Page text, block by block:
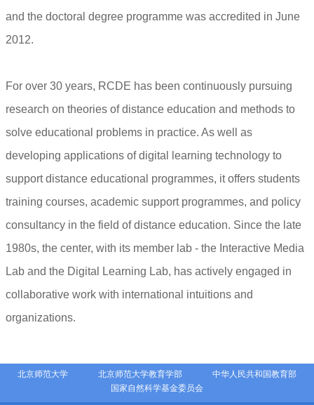
and the doctoral degree programme was accredited in June
2012.
For over 30 years, RCDE has been continuously pursuing
research on theories of distance education and methods to
solve educational problems in practice. As well as
developing applications of digital learning technology to
support distance educational programmes, it offers students
training courses, academic support programmes, and policy
consultancy in the field of distance education. Since the late
1980s, the center, with its member lab - the Interactive Media
Lab and the Digital Learning Lab, has actively engaged in
collaborative work with international intuitions and
organizations.
北京师范大学 北京师范大学教育学部
中华人民共和国教育部
国家自然科学基金委员会